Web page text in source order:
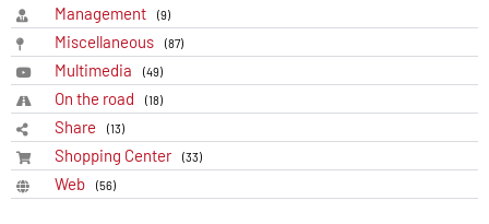
Management (9)
Miscellaneous (87)
Multimedia (49)
On the road (18)
Share (13)
Shopping Center (33)
Web (56)